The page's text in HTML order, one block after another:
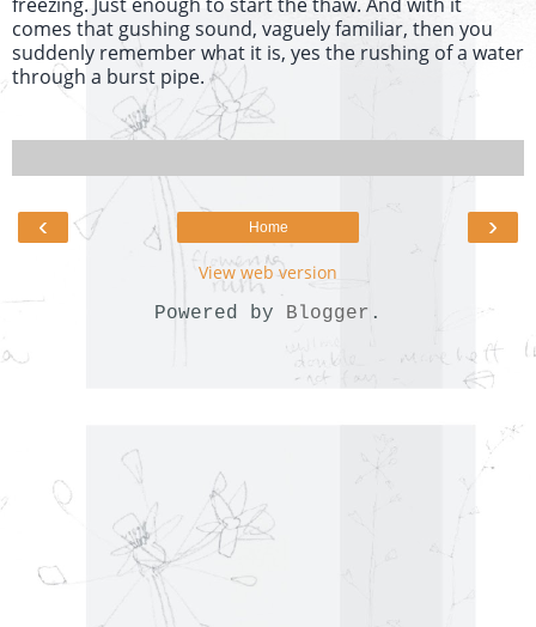
comes that gushing sound, vaguely familiar, then you
suddenly remember what it is, yes the rushing of a water
through a burst pipe.
‹ ›
Home
View web version
Powered by Blogger .